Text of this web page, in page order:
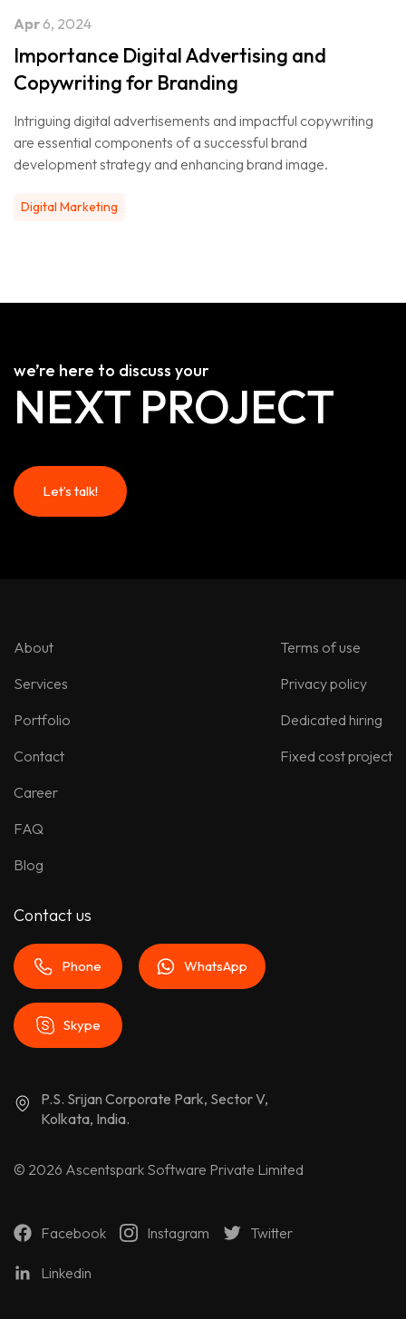
Apr6, 2024
Importance Digital Advertising and
Copywriting for Branding
Intriguing digital advertisements and impactful copywriting
are essential components of a successful brand
development strategy and enhancing brand image.
Digital Marketing
we’re here to discuss your
NEXT PROJECT
Let’s talk!
About
Services
Portfolio
Contact
Career
FAQ
Blog
Terms of use
Privacy policy
Dedicated hiring
Fixed cost project
Contact us
Phone WhatsApp
Skype
P.S. Srijan Corporate Park, Sector V,
Kolkata, India.
© 2026 Ascentspark Software Private Limited
Facebook Instagram Twitter
Linkedin